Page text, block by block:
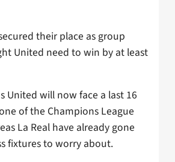
their place as group
United need to win by at least
United will now face a last 16
of the Champions League
La Real have already gone
fixtures to worry about.